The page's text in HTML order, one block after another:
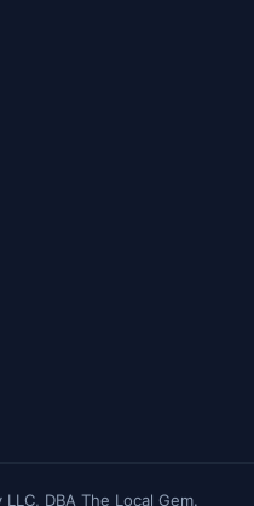
DBA The Local Gem.